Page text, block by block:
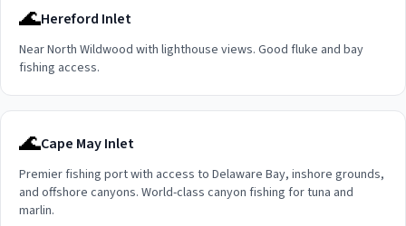
🌊Hereford Inlet
Near North Wildwood with lighthouse views. Good fluke and bay
fishing access.
🌊Cape May Inlet
Premier fishing port with access to Delaware Bay, inshore grounds,
and offshore canyons. World-class canyon fishing for tuna and
marlin.